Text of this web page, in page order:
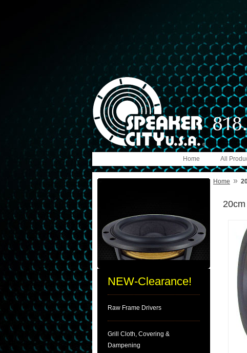
All
Home
NEW-Clearance!
Raw Frame Drivers
Grill Cloth, Covering &
Dampening
Home »